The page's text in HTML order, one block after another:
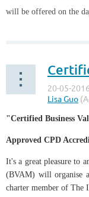
will be offered on the
"Certified Business
Approved CPD
It's a great pleasure to
(BVAM) will organise
charter member of The